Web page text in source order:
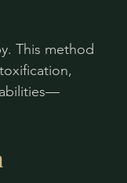
This method